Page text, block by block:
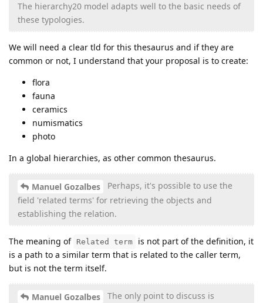
The hierarchy20 model adapts well to the basic needs of
these typologies.
We will need a clear tld for this thesaurus and if they are
common or not, I understand that your proposal is to create:
flora
fauna
ceramics
numismatics
photo
In a global hierarchies, as other common thesaurus.
Manuel Gozalbes
Perhaps, it's possible to use the
field 'related terms' for retrieving the objects and
establishing the relation.
The meaning of Related term
is not part of the definition, it
is a path to a similar term that is related to the caller term,
but is not the term itself.
Manuel Gozalbes
The only point to discuss is